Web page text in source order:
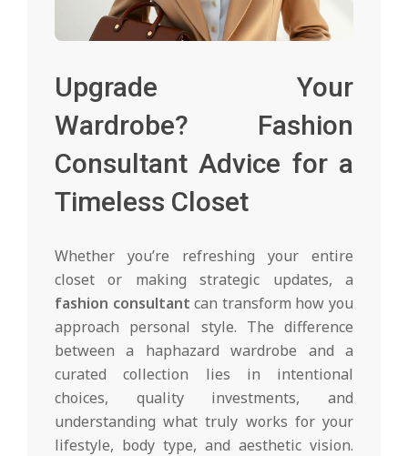
Upgrade Your
Wardrobe? Fashion
Consultant Advice for a
Timeless Closet
Whether you’re refreshing your entire
closet or making strategic updates, a
fashion consultant can transform how you
approach personal style. The difference
between a haphazard wardrobe and a
curated collection lies in intentional
choices, quality investments, and
understanding what truly works for your
lifestyle, body type, and aesthetic vision.